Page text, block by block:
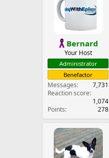
Bernard
Your Host
Administrator
Benefactor
Messages
7,731
Reaction score
1,074
Points
278